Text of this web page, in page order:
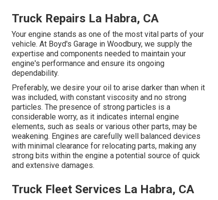
Truck Repairs La Habra, CA
Your engine stands as one of the most vital parts of your
vehicle. At Boyd's Garage in Woodbury, we supply the
expertise and components needed to maintain your
engine's performance and ensure its ongoing
dependability.
Preferably, we desire your oil to arise darker than when it
was included, with constant viscosity and no strong
particles. The presence of strong particles is a
considerable worry, as it indicates internal engine
elements, such as seals or various other parts, may be
weakening. Engines are carefully well balanced devices
with minimal clearance for relocating parts, making any
strong bits within the engine a potential source of quick
and extensive damages.
Truck Fleet Services La Habra, CA